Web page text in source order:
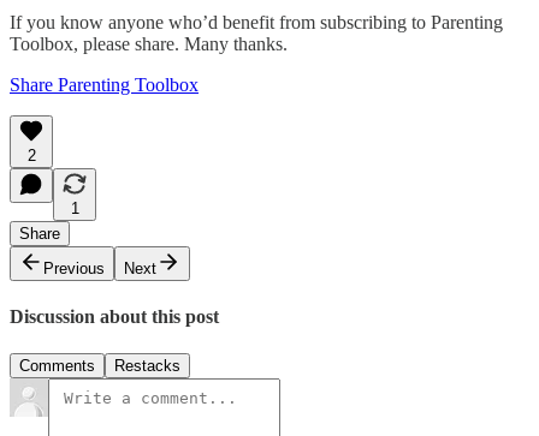
If you know anyone who’d benefit from subscribing to Parenting
Toolbox, please share. Many thanks.
Share Parenting Toolbox
2
1
Share
Previous
Next
Discussion about this post
Comments Restacks